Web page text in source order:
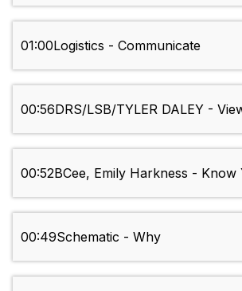
01:00Logistics - Communicate
00:56DRS/LSB/TYLER DALEY -
00:52BCee, Emily Harkness - Know
00:49Schematic - Why